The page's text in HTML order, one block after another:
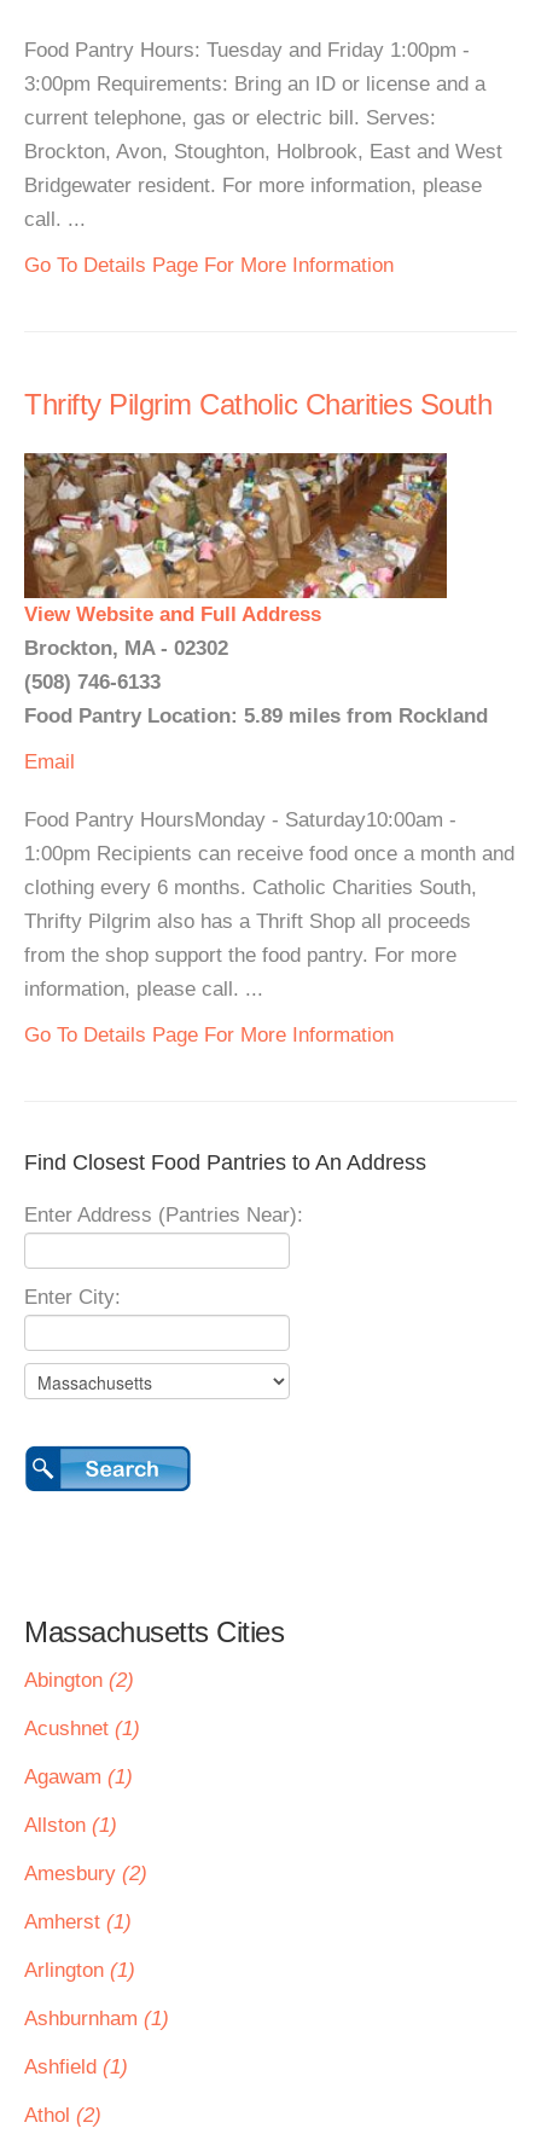
Food Pantry Hours: Tuesday and Friday 1:00pm -
3:00pm Requirements: Bring an ID or license and a
current telephone, gas or electric bill. Serves:
Brockton, Avon, Stoughton, Holbrook, East and West
Bridgewater resident. For more information, please
call. ...
Go To Details Page For More Information
Thrifty Pilgrim Catholic Charities South
View Website and Full Address
Brockton, MA - 02302
(508) 746-6133
Food Pantry Location: 5.89 miles from Rockland
Email
Food Pantry HoursMonday - Saturday10:00am -
1:00pm Recipients can receive food once a month and
clothing every 6 months. Catholic Charities South,
Thrifty Pilgrim also has a Thrift Shop all proceeds
from the shop support the food pantry. For more
information, please call. ...
Go To Details Page For More Information
Find Closest Food Pantries to An Address
Enter Address (Pantries Near):
Enter City:
Massachusetts Cities
Abington (2)
Acushnet (1)
Agawam (1)
Allston (1)
Amesbury (2)
Amherst (1)
Arlington (1)
Ashburnham (1)
Ashfield (1)
Athol (2)